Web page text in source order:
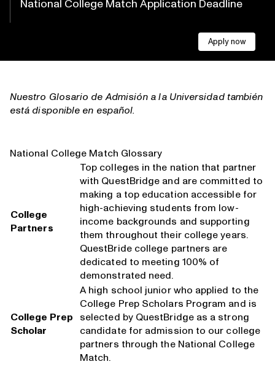
National College Match Application Deadline
Apply now
Nuestro Glosario de Admisión a la Universidadtambién
está disponible en español.
National College Match Glossary
College
Partners
Top colleges in the nation that partner
with QuestBridge and are committed to
making a top education accessible for
high-achieving students from low-
income backgrounds and supporting
them throughout their college years.
QuestBride college partners are
dedicated to meeting 100% of
demonstrated need.
College Prep
Scholar
A high school junior who applied to the
College Prep Scholars Program and is
selected by QuestBridge as a strong
candidate for admission to our college
partners through the National College
Match.